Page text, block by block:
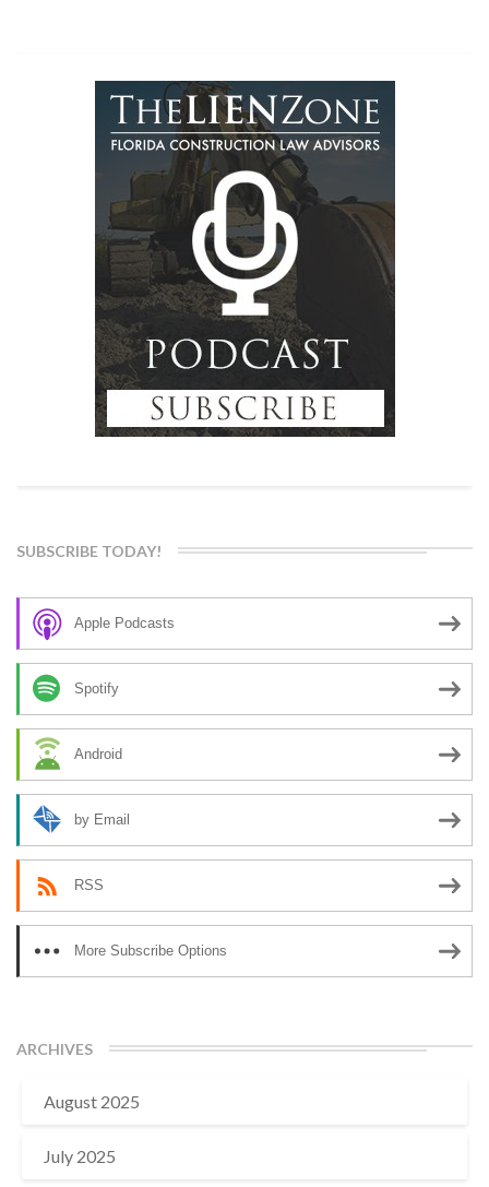
SUBSCRIBE TODAY!
Apple Podcasts
Spotify
Android
by Email
RSS
More Subscribe Options
ARCHIVES
August 2025
July 2025